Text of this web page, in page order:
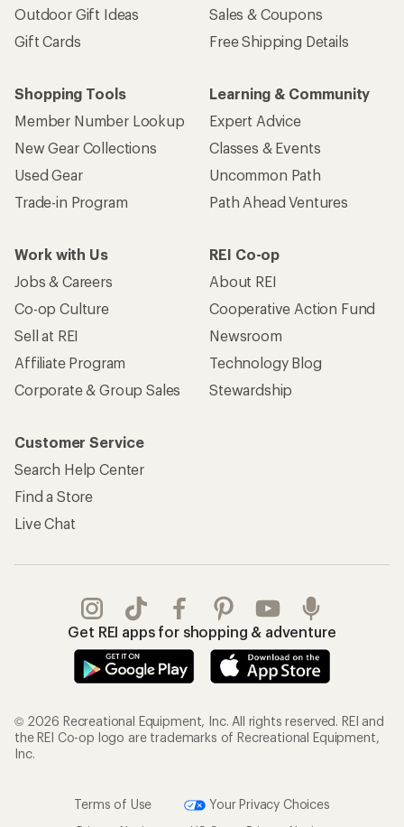
Outdoor Gift Ideas
Gift Cards
Sales & Coupons
Free Shipping Details
Shopping Tools
Member Number Lookup
New Gear Collections
Used Gear
Trade-in Program
Learning & Community
Expert Advice
Classes & Events
Uncommon Path
Path Ahead Ventures
Work with Us
Jobs & Careers
Co-op Culture
Sell at REI
Affiliate Program
Corporate & Group Sales
REI Co-op
About REI
Cooperative Action Fund
Newsroom
Technology Blog
Stewardship
Customer Service
Search Help Center
Find a Store
Live Chat
Get REI apps for shopping & adventure
© 2026 Recreational Equipment, Inc. All rights reserved. REI and
the REI Co-op logo are trademarks of Recreational Equipment,
Inc.
Terms of Use
Your Privacy Choices